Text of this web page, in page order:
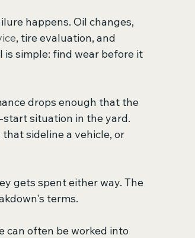
happens. Oil changes,
, tire evaluation, and
simple: find wear before it
drops enough that the
start situation in the yard.
sideline a vehicle, or
gets spent either way. The
terms.
can often be worked into